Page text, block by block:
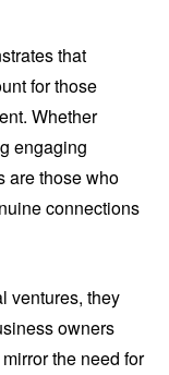
that
for those
Whether
engaging
are those who
connections
ventures, they
owners
the need for